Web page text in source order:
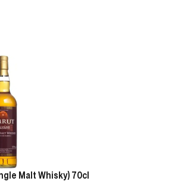
Malt Whisky) 70cl